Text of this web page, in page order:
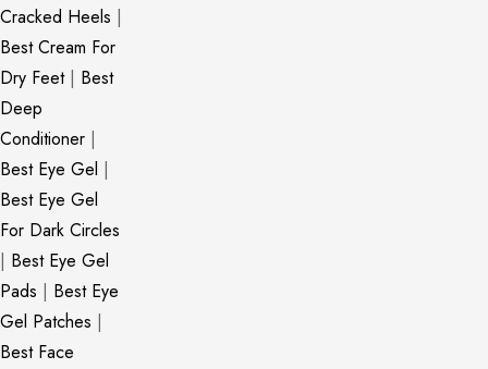
Cracked Heels |
Best Cream For
Dry Feet| Best
Deep
Conditioner |
Best Eye Gel |
Best Eye Gel
For Dark Circles
| Best Eye Gel
Pads | Best Eye
Gel Patches |
Best Face